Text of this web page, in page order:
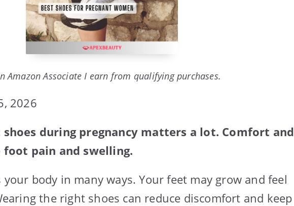
Amazon Associate I earn from qualifying purchases.
2026
shoes during pregnancy matters a lot. Comfort and
foot pain and swelling.
your body in many ways. Your feet may grow and feel
the right shoes can reduce discomfort and keep